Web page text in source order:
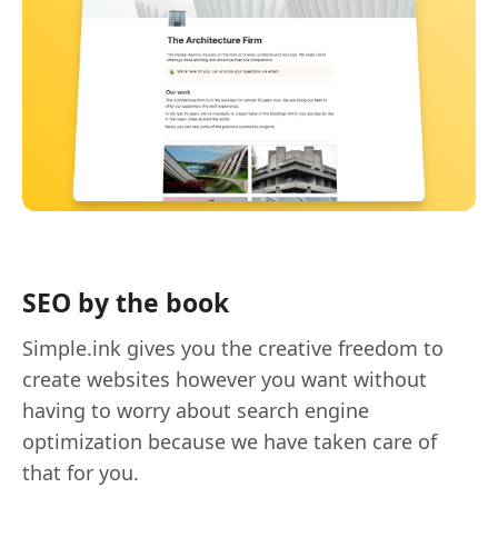
SEO by the book
Simple.ink gives you the creative freedom to
create websites however you want without
having to worry about search engine
optimization because we have taken care of
that for you.